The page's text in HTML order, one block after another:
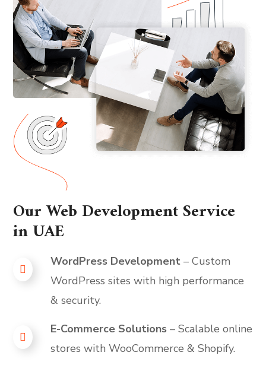
Our Web Development Service
in UAE
WordPress Development – Custom
WordPress sites with high performance
& security.
E-Commerce Solutions – Scalable online
stores with WooCommerce & Shopify.